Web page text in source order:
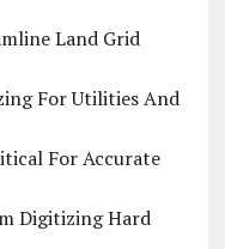
Land Grid
For Utilities And
For Accurate
Digitizing Hard